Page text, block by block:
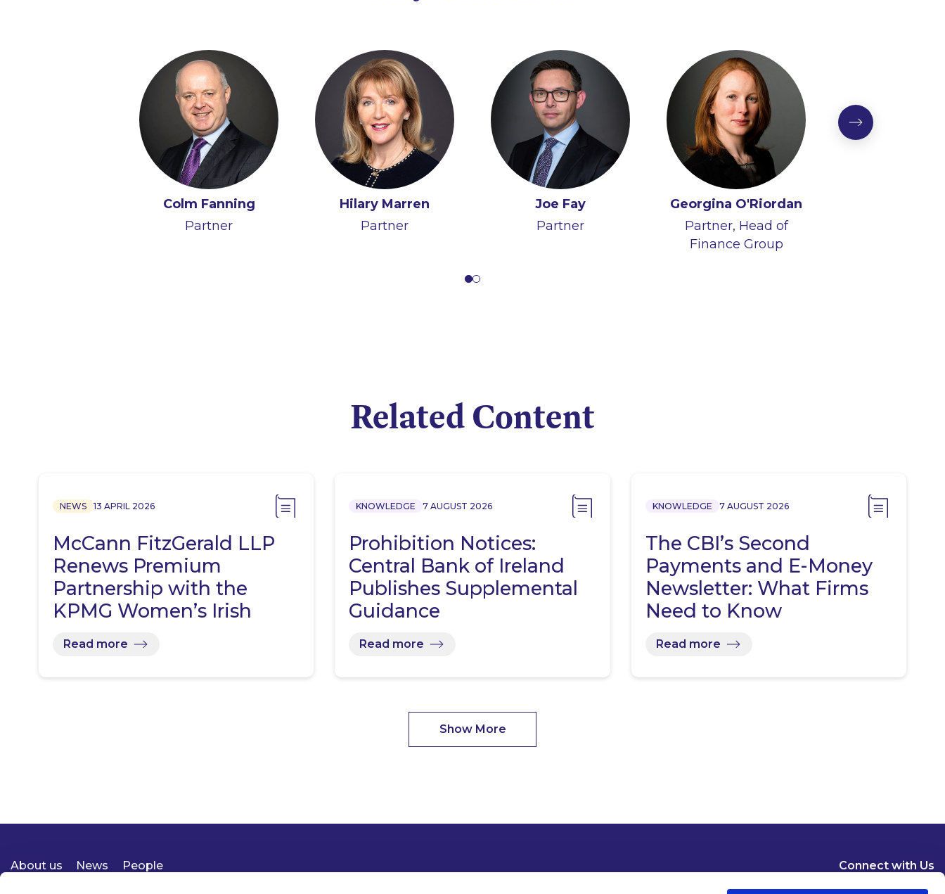
Colm Fanning
Partner
Hilary Marren
Partner
Joe Fay
Partner
Georgina O'Riordan
Partner, Head of
Finance Group
Richard Gill
Partner
Laura Deignan
Partner
Related Content
NEWS 13 APRIL 2026
McCann FitzGerald LLP
Renews Premium
Partnership with the
KPMG Women’s Irish
Open…
Read more
KNOWLEDGE 7 AUGUST 2026
Prohibition Notices:
Central Bank of Ireland
Publishes Supplemental
Guidance
Read more
KNOWLEDGE 7 AUGUST 2026
The CBI’s Second
Payments and E-Money
Newsletter: What Firms
Need to Know
Read more
Show More
About us
News
People
Connect with Us